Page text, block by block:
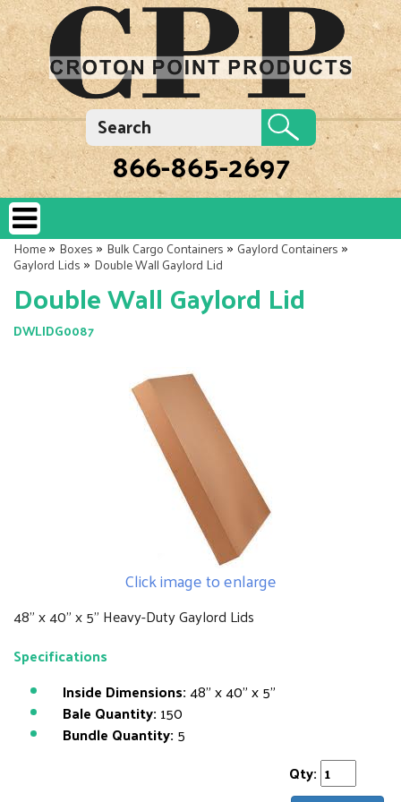
866-865-2697
Home»Boxes»Bulk Cargo Containers»Gaylord Containers»
Gaylord Lids»Double Wall Gaylord Lid
Double Wall Gaylord Lid
DWLIDG0087
Click image to enlarge
48" x 40" x 5" Heavy-Duty Gaylord Lids
Specifications
Inside Dimensions:48" x 40" x 5"
Bale Quantity: 150
Bundle Quantity: 5
Qty: